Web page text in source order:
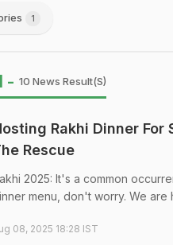
1
- 10 News Result(s)
Rakhi Dinner For
Rescue
2025: It's a common
menu, don't worry. We are
08, 2025 18:28 IST